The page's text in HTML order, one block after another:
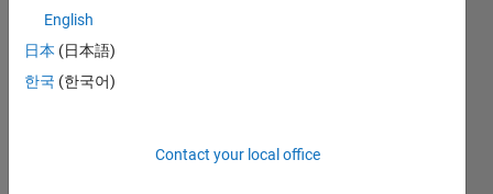
TIMELINE
English
日本 (日本語)
한국 (한국어)
Contact your local office